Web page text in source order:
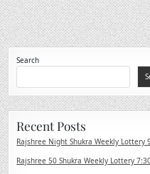
Search
Recent Posts
Rajshree Night Shukra Weekly Lottery
Rajshree 50 Shukra Weekly Lottery